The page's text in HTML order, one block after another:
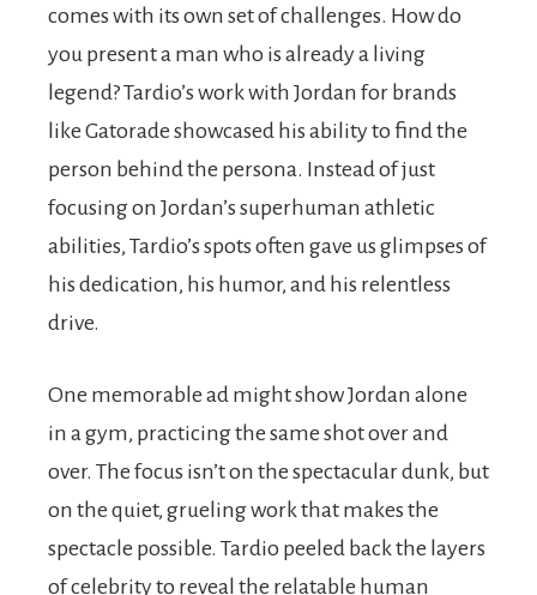
comes with its own set of challenges. How do
you present a man who is already a living
legend? Tardio’s work with Jordan for brands
like Gatorade showcased his ability to find the
person behind the persona. Instead of just
focusing on Jordan’s superhuman athletic
abilities, Tardio’s spots often gave us glimpses of
his dedication, his humor, and his relentless
drive.
One memorable ad might show Jordan alone
in a gym, practicing the same shot over and
over. The focus isn’t on the spectacular dunk, but
on the quiet, grueling work that makes the
spectacle possible. Tardio peeled back the layers
of celebrity to reveal the relatable human